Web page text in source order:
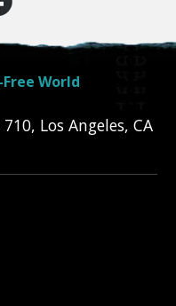
World
, Los Angeles, CA